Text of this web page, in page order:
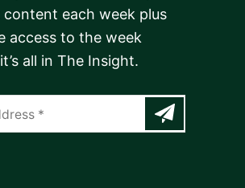
content each week plus
access to the week
all in The Insight.